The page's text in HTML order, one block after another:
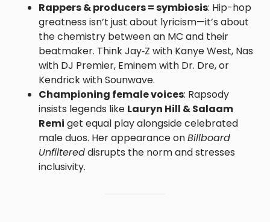
Rappers & producers = symbiosis: Hip-hop
greatness isn’t just about lyricism—it’s about
the chemistry between an MC and their
beatmaker. Think Jay‑Z with Kanye West, Nas
with DJ Premier, Eminem with Dr. Dre, or
Kendrick with Sounwave.
Championing female voices: Rapsody
insists legends like Lauryn Hill & Salaam
Remi get equal play alongside celebrated
male duos. Her appearance onBillboard
Unfiltereddisrupts the norm and stresses
inclusivity.